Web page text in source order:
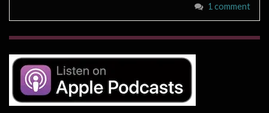
1 comment